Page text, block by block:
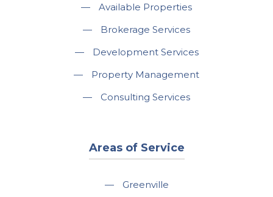
—
Available Properties
—
Brokerage Services
—
Development Services
—
Property Management
—
Consulting Services
Areas of Service
— Greenville